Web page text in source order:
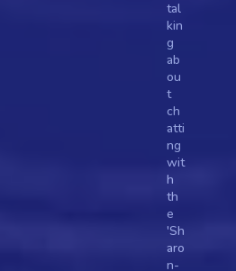
tal
kin
g
ab
ou
t
ch
atti
ng
wit
h
th
e
'Sh
aro
n-